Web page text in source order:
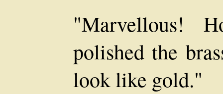
"Marvellous!
polished the
look like gold."